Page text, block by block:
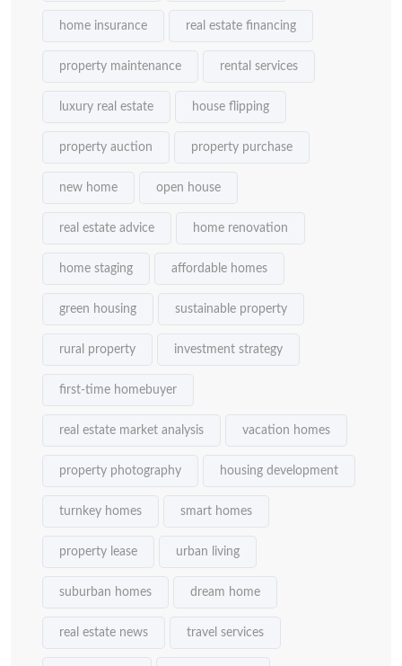
home insurance real estate financing
property maintenance rental services
luxury real estate house flipping
property auction property purchase
new home open house
real estate advice home renovation
home staging affordable homes
green housing sustainable property
rural property investment strategy
first-time homebuyer
real estate market analysis vacation homes
property photography housing development
turnkey homes smart homes
property lease urban living
suburban homes dream home
real estate news travel services